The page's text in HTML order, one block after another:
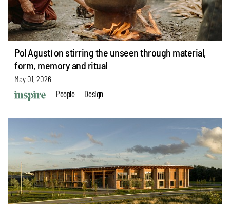
Pol Agustí on stirring the unseen through material,
form, memory and ritual
May 01, 2026
People
Design